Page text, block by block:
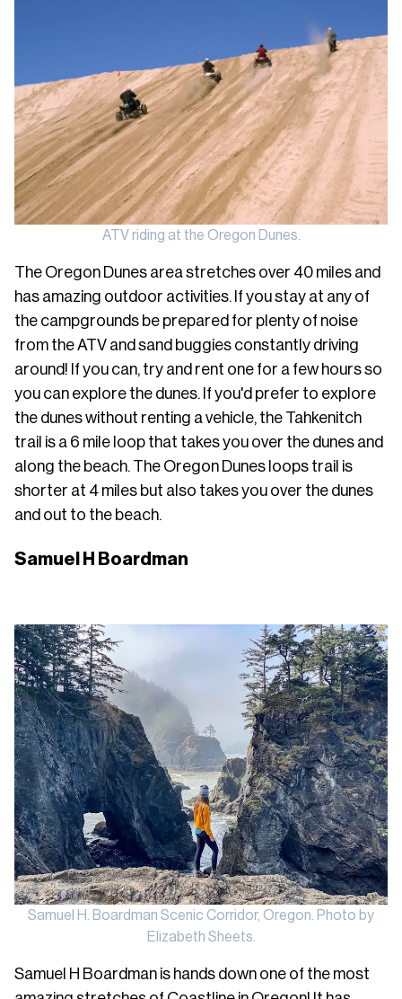
ATV riding at the Oregon Dunes.
The Oregon Dunes area stretches over 40 miles and
has amazing outdoor activities. If you stay at any of
the campgrounds be prepared for plenty of noise
from the ATV and sand buggies constantly driving
around! If you can, try and rent one for a few hours so
you can explore the dunes. If you'd prefer to explore
the dunes without renting a vehicle, the Tahkenitch
trail is a 6 mile loop that takes you over the dunes and
along the beach. The Oregon Dunes loops trail is
shorter at 4 miles but also takes you over the dunes
and out to the beach.
Samuel H Boardman
Samuel H. Boardman Scenic Corridor, Oregon. Photo by
Elizabeth Sheets.
Samuel H Boardman is hands down one of the most